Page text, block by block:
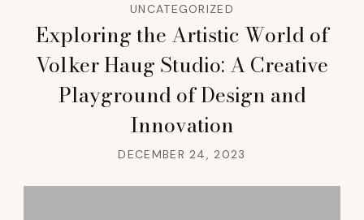
UNCATEGORIZED
Exploring the Artistic World of
Volker Haug Studio: A Creative
Playground of Design and
Innovation
DECEMBER 24, 2023